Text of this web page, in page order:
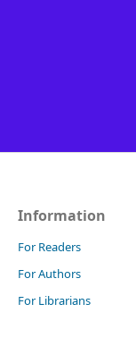
Information
For Readers
For Authors
For Librarians